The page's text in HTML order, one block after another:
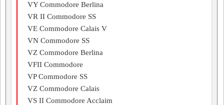
VY Commodore Berlina
VR II Commodore SS
VE Commodore Calais V
VN Commodore SS
VZ Commodore Berlina
VFII Commodore
VP Commodore SS
VZ Commodore Calais
VS II Commodore Acclaim